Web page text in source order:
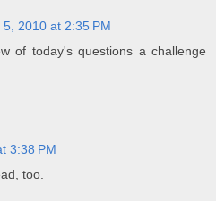
5, 2010 at 2:35 PM
of today's questions a challenge
3:38 PM
too.